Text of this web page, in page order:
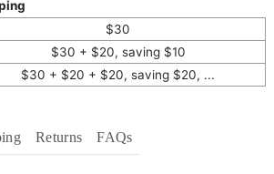
$30
$30 + $20, saving $10
$30 + $20 + $20, saving $20, ...
Returns FAQs